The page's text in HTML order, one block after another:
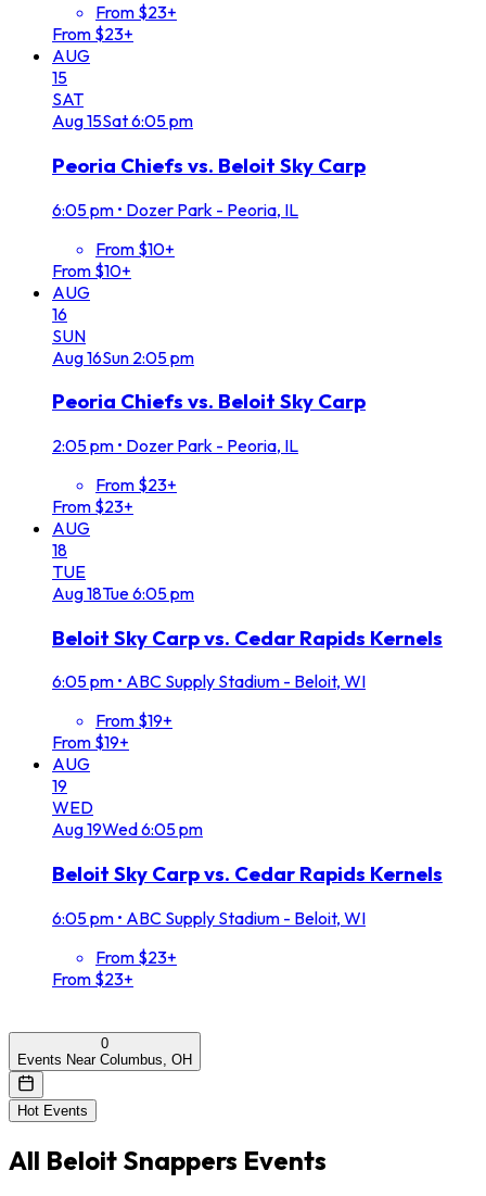
From $23+
From $23+
AUG
15
SAT
Aug15Sat6:05 pm
Peoria Chiefs vs. Beloit Sky Carp
6:05 pm • Dozer Park - Peoria, IL
From $10+
From $10+
AUG
16
SUN
Aug16Sun 2:05 pm
Peoria Chiefs vs. Beloit Sky Carp
2:05 pm • Dozer Park - Peoria, IL
From $23+
From $23+
AUG
18
TUE
Aug18Tue6:05 pm
Beloit Sky Carp vs. Cedar Rapids Kernels
6:05 pm • ABC Supply Stadium - Beloit, WI
From $19+
From $19+
AUG
19
WED
Aug19Wed6:05 pm
Beloit Sky Carp vs. Cedar Rapids Kernels
6:05 pm • ABC Supply Stadium - Beloit, WI
From $23+
From $23+
0
Events Near Columbus, OH
Hot Events
All Beloit Snappers Events